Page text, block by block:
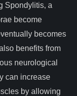
Spondylitis, a
become
becomes
benefits from
neurological
can increase
by allowing